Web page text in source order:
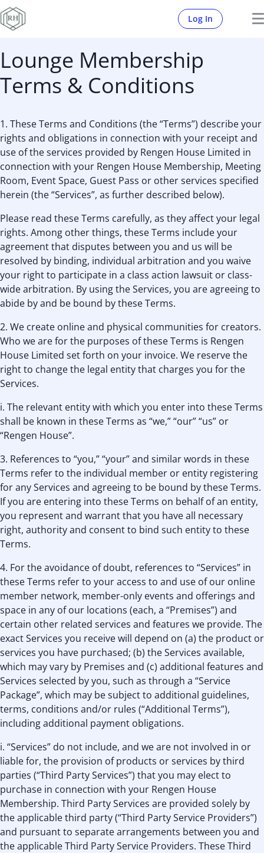
Log In
Lounge Membership
Terms & Conditions
1. These Terms and Conditions (the “Terms”) describe your
rights and obligations in connection with your receipt and
use of the services provided by Rengen House Limited in
connection with your Rengen House Membership, Meeting
Room, Event Space, Guest Pass or other services specified
herein (the “Services”, as further described below).
Please read these Terms carefully, as they affect your legal
rights. Among other things, these Terms include your
agreement that disputes between you and us will be
resolved by binding, individual arbitration and you waive
your right to participate in a class action lawsuit or class-
wide arbitration. By using the Services, you are agreeing to
abide by and be bound by these Terms.
2. We create online and physical communities for creators.
Who we are for the purposes of these Terms is Rengen
House Limited set forth on your invoice. We reserve the
right to change the legal entity that charges you for the
Services.
i. The relevant entity with which you enter into these Terms
shall be known in these Terms as “we,” “our” “us” or
“Rengen House”.
3. References to “you,” “your” and similar words in these
Terms refer to the individual member or entity registering
for any Services and agreeing to be bound by these Terms.
If you are entering into these Terms on behalf of an entity,
you represent and warrant that you have all necessary
right, authority and consent to bind such entity to these
Terms.
4. For the avoidance of doubt, references to “Services” in
these Terms refer to your access to and use of our online
member network, member-only events and offerings and
space in any of our locations (each, a “Premises”) and
certain other related services and features we provide. The
exact Services you receive will depend on (a) the product or
services you have purchased; (b) the Services available,
which may vary by Premises and (c) additional features and
Services selected by you, such as through a “Service
Package”, which may be subject to additional guidelines,
terms, conditions and/or rules (“Additional Terms”),
including additional payment obligations.
i. “Services” do not include, and we are not involved in or
liable for, the provision of products or services by third
parties (“Third Party Services”) that you may elect to
purchase in connection with your Rengen House
Membership. Third Party Services are provided solely by
the applicable third party (“Third Party Service Providers”)
and pursuant to separate arrangements between you and
the applicable Third Party Service Providers. These Third